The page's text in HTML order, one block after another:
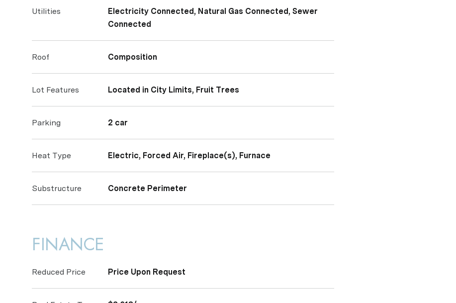
Utilities
Electricity Connected, Natural Gas Connected, Sewer
Connected
Roof Composition
Lot Features Located in City Limits, Fruit Trees
Parking 2 car
Heat Type Electric, Forced Air, Fireplace(s), Furnace
Substructure Concrete Perimeter
FINANCE
Reduced Price Price Upon Request